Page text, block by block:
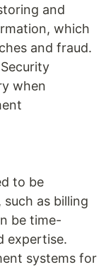
and
which
and fraud.
when
to be
as billing
be time-
expertise.
systems for